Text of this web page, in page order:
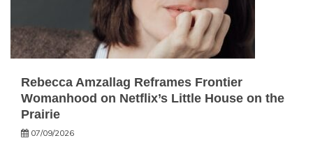
Rebecca Amzallag Reframes Frontier
Womanhood on Netflix’s Little House on the
Prairie
07/09/2026